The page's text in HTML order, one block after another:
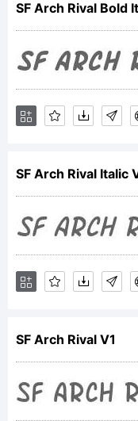
a
of
SF Arch Rival Bold
SF Arch Rival Italic
SF Arch Rival V1